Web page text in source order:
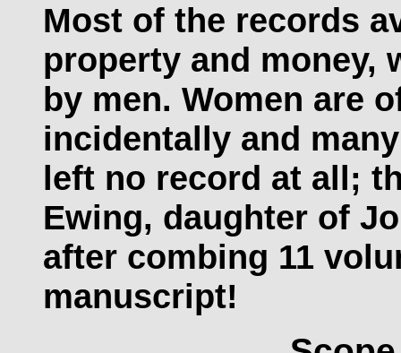
Most of the records
property and money,
by men. Women are
incidentally and
left no record at all;
Ewing, daughter of
after combing 11
manuscript!